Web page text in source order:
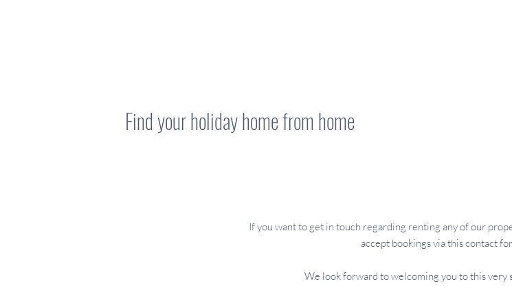
Find your holiday home from home
If you want to get in touch regarding renting any of our
accept bookings via this contact
We look forward to welcoming you to this very